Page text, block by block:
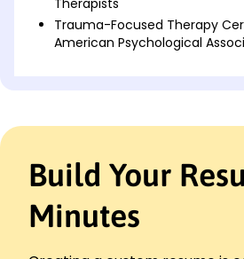
Trauma-Focused Therapy
American Psychological
Professional Summary
mental health care. Proven
therapy, and client advocacy,
by up to 30%. Adept at creating
Build Your
Minutes